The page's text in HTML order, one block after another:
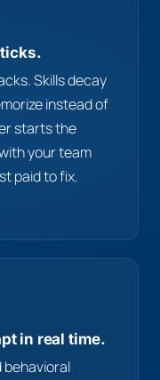
Skills decay
instead of
starts the
your team
paid to fix.
in real time.
behavioral